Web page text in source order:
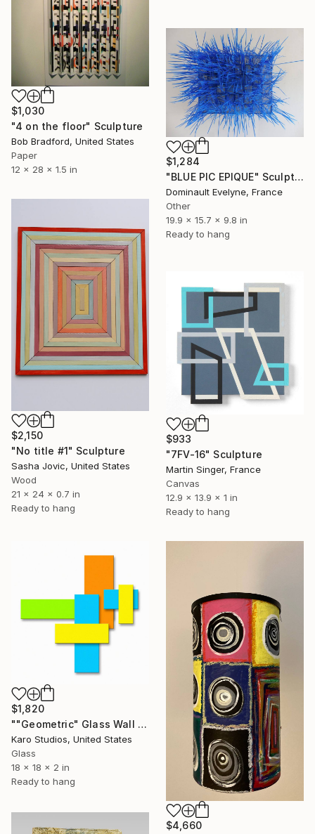
$1,030
"4 on the floor" Sculpture
Bob Bradford, United States
Paper
12 x 28 x 1.5 in
$1,284
"BLUE PIC EPIQUE" Sculpture
Dominault Evelyne, France
Other
19.9 x 15.7 x 9.8 in
Ready to hang
$2,150
"No title #1" Sculpture
Sasha Jovic, United States
Wood
21 x 24 x 0.7 in
Ready to hang
$933
"7FV-16" Sculpture
Martin Singer, France
Canvas
12.9 x 13.9 x 1 in
Ready to hang
$1,820
""Geometric" Glass Wall Sculpture" Sculpture
Karo Studios, United States
Glass
18 x 18 x 2 in
Ready to hang
$4,660